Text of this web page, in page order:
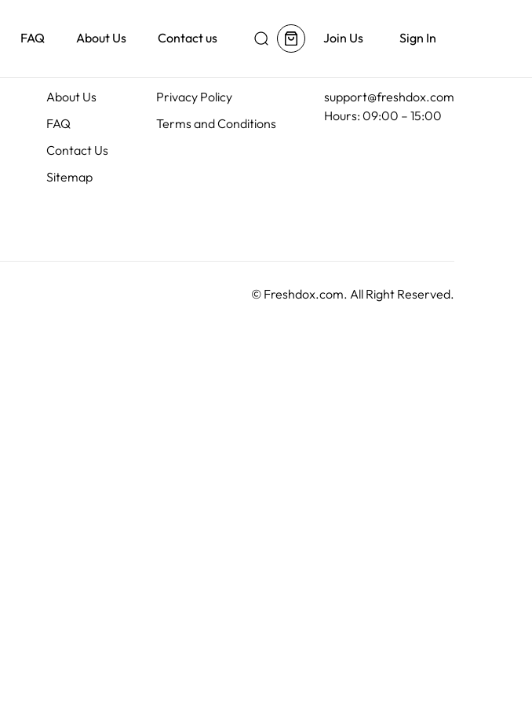
FAQ About Us Contact us Join Us Sign In
About Us
FAQ
Contact Us
Sitemap
Privacy Policy
Terms and Conditions
support@freshdox.com
Hours: 09:00 – 15:00
©Freshdox.com. All Right Reserved.